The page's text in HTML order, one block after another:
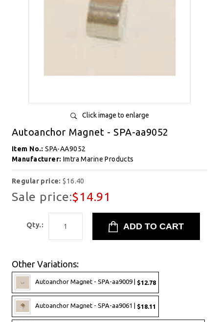
Click image to enlarge
Autoanchor Magnet - SPA-aa9052
Item No.:SPA-AA9052
Manufacturer: Imtra Marine Products
Regular price:$16.40
Sale price:$14.91
Qty.:
Other Variations:
Autoanchor Magnet - SPA-aa9009 | $12.78
Autoanchor Magnet - SPA-aa9061 | $18.11